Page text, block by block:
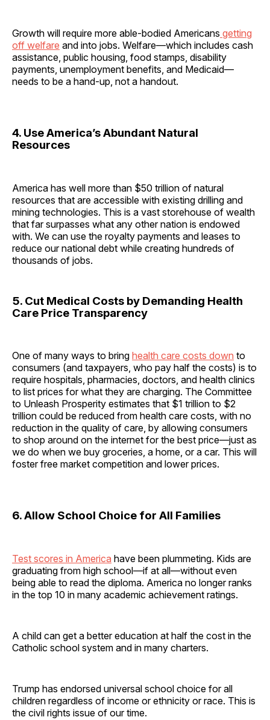
Growth will require more able-bodied Americans getting
off welfare and into jobs. Welfare—which includes cash
assistance, public housing, food stamps, disability
payments, unemployment benefits, and Medicaid—
needs to be a hand-up, not a handout.
4. Use America’s Abundant Natural
Resources
America has well more than $50 trillion of natural
resources that are accessible with existing drilling and
mining technologies. This is a vast storehouse of wealth
that far surpasses what any other nation is endowed
with. We can use the royalty payments and leases to
reduce our national debt while creating hundreds of
thousands of jobs.
5. Cut Medical Costs by Demanding Health
Care Price Transparency
One of many ways to bring health care costs down to
consumers (and taxpayers, who pay half the costs) is to
require hospitals, pharmacies, doctors, and health clinics
to list prices for what they are charging. The Committee
to Unleash Prosperity estimates that $1 trillion to $2
trillion could be reduced from health care costs, with no
reduction in the quality of care, by allowing consumers
to shop around on the internet for the best price—just as
we do when we buy groceries, a home, or a car. This will
foster free market competition and lower prices.
6. Allow School Choice for All Families
Test scores in America have been plummeting. Kids are
graduating from high school—if at all—without even
being able to read the diploma. America no longer ranks
in the top 10 in many academic achievement ratings.
A child can get a better education at half the cost in the
Catholic school system and in many charters.
Trump has endorsed universal school choice for all
children regardless of income or ethnicity or race. This is
the civil rights issue of our time.